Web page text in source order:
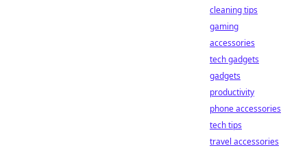
cleaning tips
gaming
accessories
tech gadgets
gadgets
productivity
phone accessories
tech tips
travel accessories